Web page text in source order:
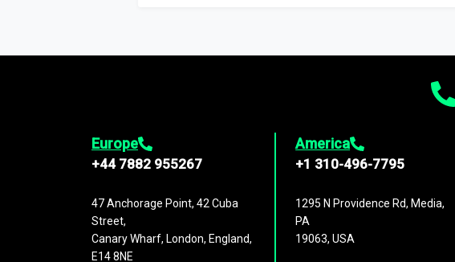
Europe
+44 7882 955267
47 Anchorage Point, 42 Cuba
Street,
Canary Wharf, London, England,
E14 8NE
America
+1 310-496-7795
1295 N Providence Rd, Media,
PA
19063, USA